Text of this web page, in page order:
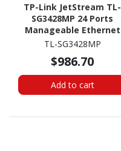
TP-Link JetStream TL-
SG3428MP 24 Ports
Manageable Ethernet
Switch
TL-SG3428MP
$986.70
Add to cart